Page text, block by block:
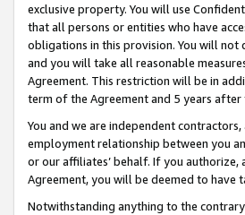
exclusive property. You will use
that all persons or entities who have
obligations in this provision. You will
and you will take all reasonable
Agreement. This restriction will be in
term of the Agreement and 5 years after
You and we are independent
employment relationship between you
or our affiliates’ behalf. If you
Agreement, you will be deemed to have
Notwithstanding anything to the